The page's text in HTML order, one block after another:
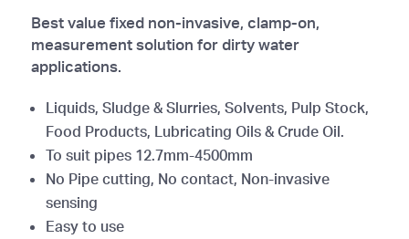
Best value fixed non-invasive, clamp-on,
measurement solution for dirty water
applications.
Liquids, Sludge & Slurries, Solvents, Pulp Stock,
Food Products, Lubricating Oils & Crude Oil.
To suit pipes 12.7mm-4500mm
No Pipe cutting, No contact, Non-invasive
sensing
Easy to use